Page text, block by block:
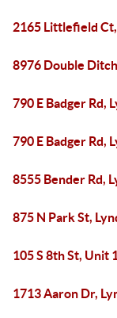
2165 Littlefield
8976 Double
790 E Badger Rd,
790 E Badger Rd,
8555 Bender Rd,
875 N Park St,
105 S 8th St, Unit
1713 Aaron Dr,